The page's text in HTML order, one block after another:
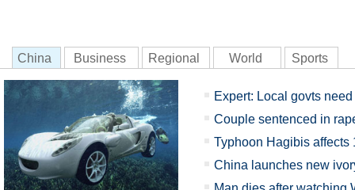
China Business Regional World Sports
Expert: Local govts
Couple sentenced in
Typhoon Hagibis affects
China launches new